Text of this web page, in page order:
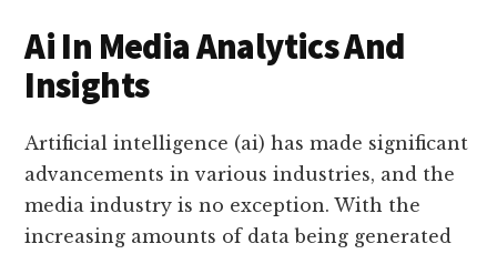
Ai In Media Analytics And
Insights
Artificial intelligence (ai) has made significant
advancements in various industries, and the
media industry is no exception. With the
increasing amounts of data being generated